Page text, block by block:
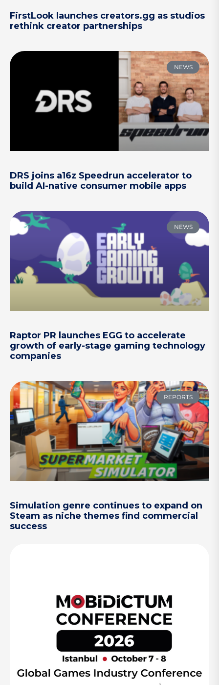
FirstLook launches creators.gg as studios
rethink creator partnerships
NEWS
DRS joins a16z Speedrun accelerator to
build AI-native consumer mobile apps
NEWS
Raptor PR launches EGG to accelerate
growth of early-stage gaming technology
companies
REPORTS
Simulation genre continues to expand on
Steam as niche themes find commercial
success